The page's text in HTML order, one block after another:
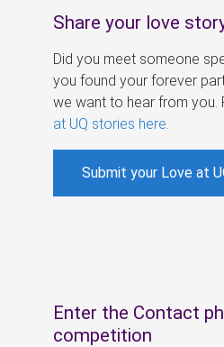
Share your love
Did you meet someone
you found your forever
we want to hear from you.
at UQ stories here
Submit your Love at
Enter the Contact
competition